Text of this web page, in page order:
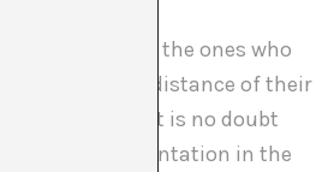
subjects are the ones who
“objective” distance of their
charged. It is no doubt
and their presentation in the